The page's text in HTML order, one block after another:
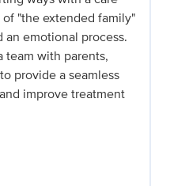
"the extended family"
emotional process.
team with parents,
provide a seamless
improve treatment